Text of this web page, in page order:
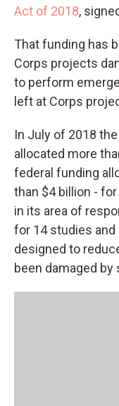
Act of 2018,
That funding has
Corps projects
to perform
left at Corps
In July of 2018
allocated more
federal funding
than $4 billion -
in its area of
for 14 studies
designed to
been damaged